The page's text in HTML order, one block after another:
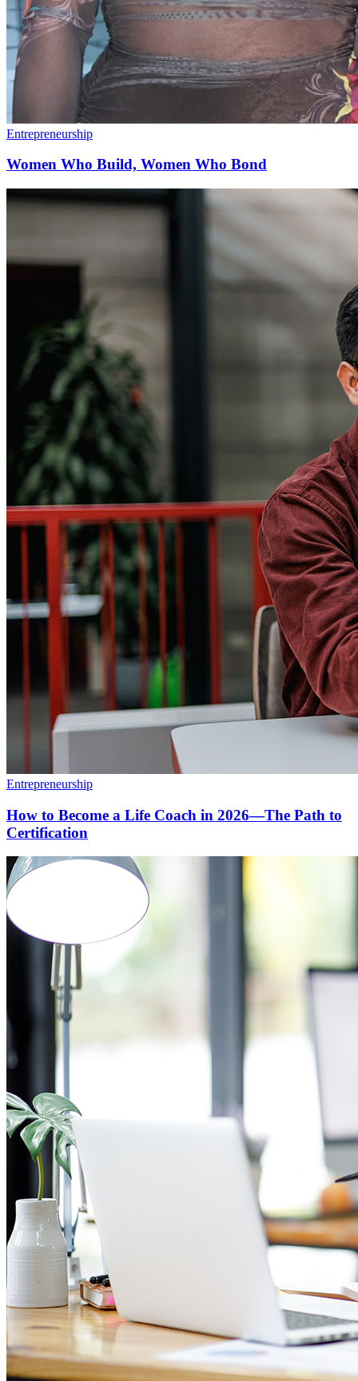
Entrepreneurship
Women Who Build, Women Who Bond
Entrepreneurship
How to Become a Life Coach in 2026—The Path to
Certification